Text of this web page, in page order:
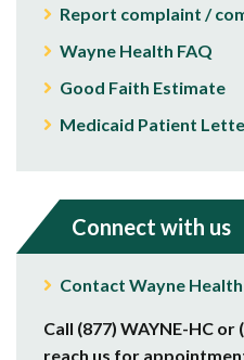
Report complaint /
Wayne Health FAQ
Good Faith Estimate
Medicaid Patient
Connect with us
Contact Wayne Health
Call (877) WAYNE-HC or
reach us for